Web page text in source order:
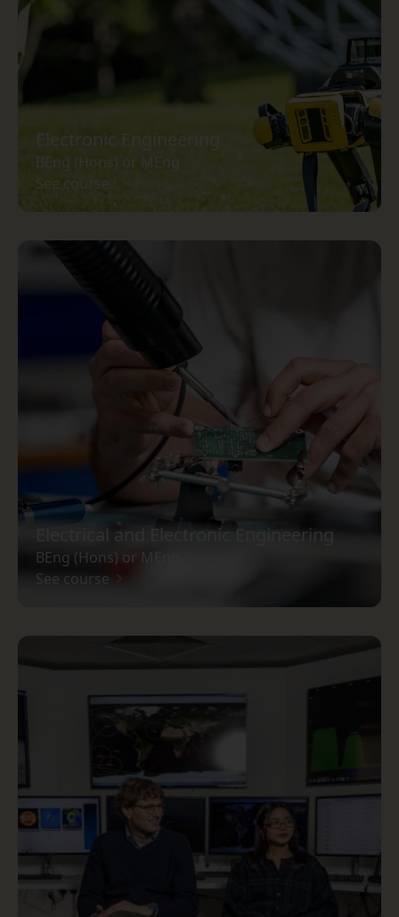
Electronic Engineering
BEng (Hons) or MEng
See course
Electrical and Electronic Engineering
BEng (Hons) or MEng
See course